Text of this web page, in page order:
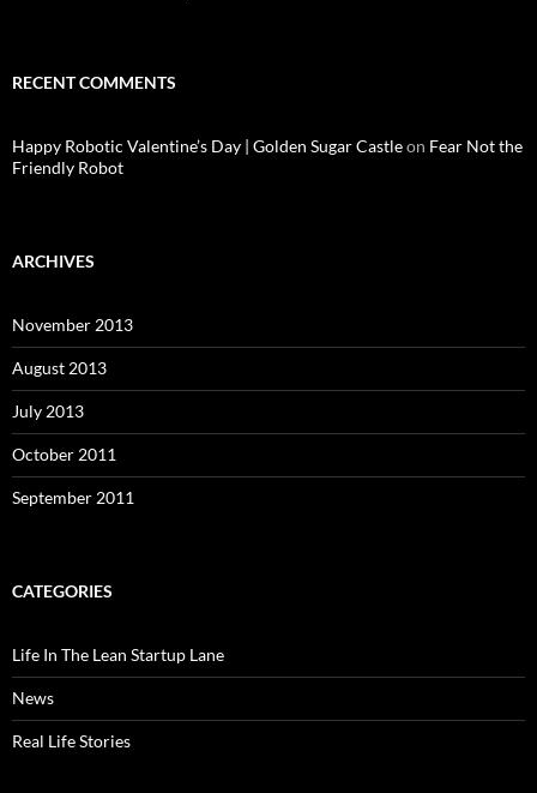
RECENT COMMENTS
Happy Robotic Valentine’s Day | Golden Sugar Castleon Fear Not the
Friendly Robot
ARCHIVES
November 2013
August 2013
July 2013
October 2011
September 2011
CATEGORIES
Life In The Lean Startup Lane
News
Real Life Stories